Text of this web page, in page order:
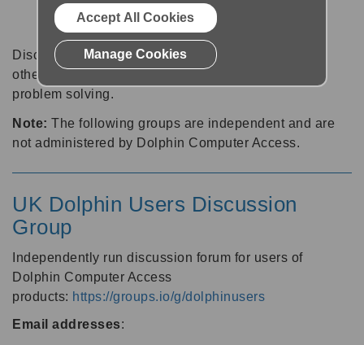
Discussion forums can be a great place to talk with
other software users about tips, tricks and also for
problem solving.
Note: The following groups are independent and are
not administered by Dolphin Computer Access.
UK Dolphin Users Discussion
Group
Independently run discussion forum for users of
Dolphin Computer Access
products: https://groups.io/g/dolphinusers
Email addresses:
Accept All Cookies
Manage Cookies